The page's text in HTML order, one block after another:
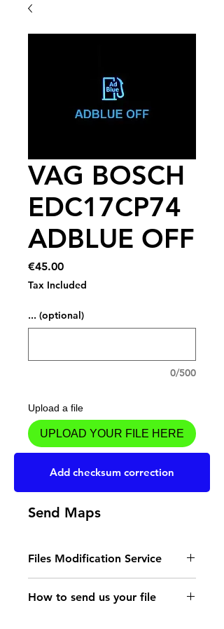
VAG BOSCH
EDC17CP74
ADBLUE OFF
€45.00Price
Tax Included
... (optional)
0/500
Upload a file
UPLOAD YOUR FILE HERE
Add to Cart
Send Maps
Files Modification Service
- Read the instructions
for the type of memory
How to send us your file
Add checksum correction